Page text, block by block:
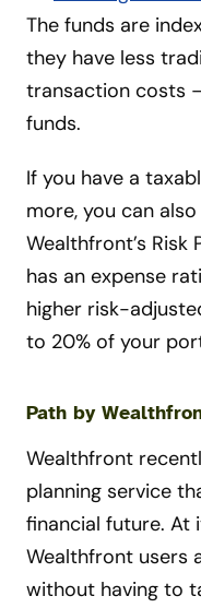
The funds are
they have less
transaction costs
funds.
If you have a
more, you can
Wealthfront’s Risk
has an expense
higher risk-
to 20% of your
Path by
Wealthfront
planning service
financial future. At
Wealthfront users
without having to